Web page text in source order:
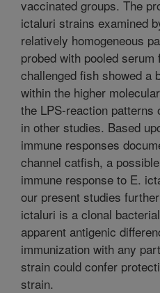
vaccinated groups. The
ictaluri strains examined
relatively homogeneous
probed with pooled
challenged fish showed a
within the higher
the LPS-reaction
in other studies. Based
immune responses
channel catfish, a
immune response to E.
our present studies
ictaluri is a clonal
apparent antigenic
immunization with any
strain could confer
strain.